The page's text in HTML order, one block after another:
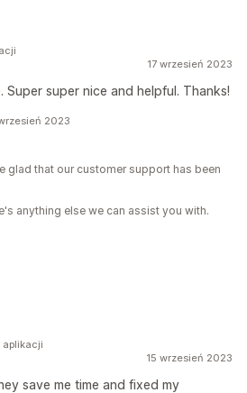
17 wrzesień 2023
Super super nice and helpful. Thanks!
2023
glad that our customer support has been
anything else we can assist you with.
15 wrzesień 2023
save me time and fixed my
aplikacji